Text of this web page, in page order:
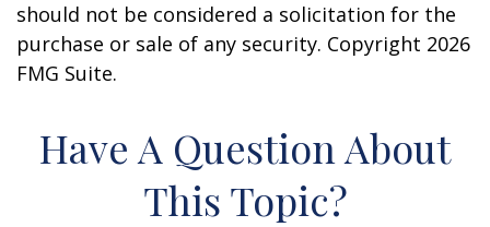
should not be considered a solicitation for the
purchase or sale of any security. Copyright 2026
FMG Suite.
Have A Question About
This Topic?